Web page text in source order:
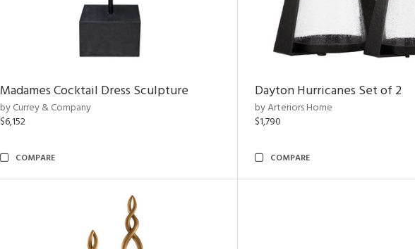
Madames Cocktail Dress Sculpture
by Currey & Company
$6,152
COMPARE
Dayton Hurricanes Set of 2
by Arteriors Home
$1,790
COMPARE